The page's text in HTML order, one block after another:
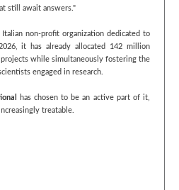
still await answers."
non-profit organization dedicated to
it has already allocated 142 million
while simultaneously fostering the
engaged in research.
has chosen to be an active part of it,
treatable.